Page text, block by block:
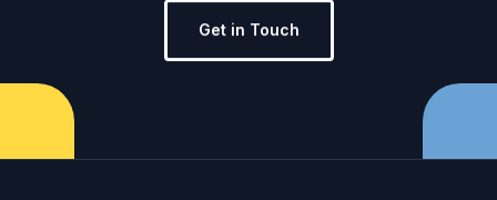
Get in Touch